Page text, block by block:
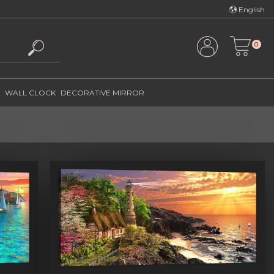
English
English
0
WALL CLOCK DECORATIVE MIRROR